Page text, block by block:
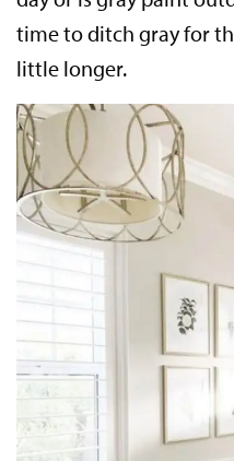
time to ditch gray for
little longer.